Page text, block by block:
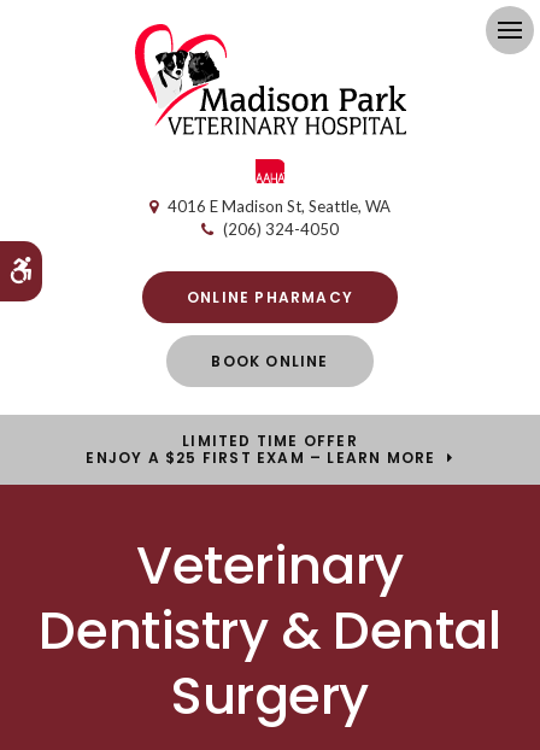
Accessible Version
4016 E Madison St Seattle WA
(206) 324-4050
ONLINE PHARMACY
BOOK ONLINE
LIMITED TIME OFFER
ENJOY A $25 FIRST EXAM – LEARN MORE
Veterinary
Dentistry & Dental
Surgery